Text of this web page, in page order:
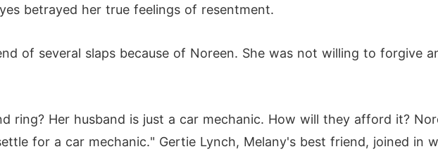
betrayed her true feelings of resentment.
of several slaps because of Noreen. She was not willing to forgive
ring? Her husband is just a car mechanic. How will they afford it?
for a car mechanic." Gertie Lynch, Melany's best friend, joined in